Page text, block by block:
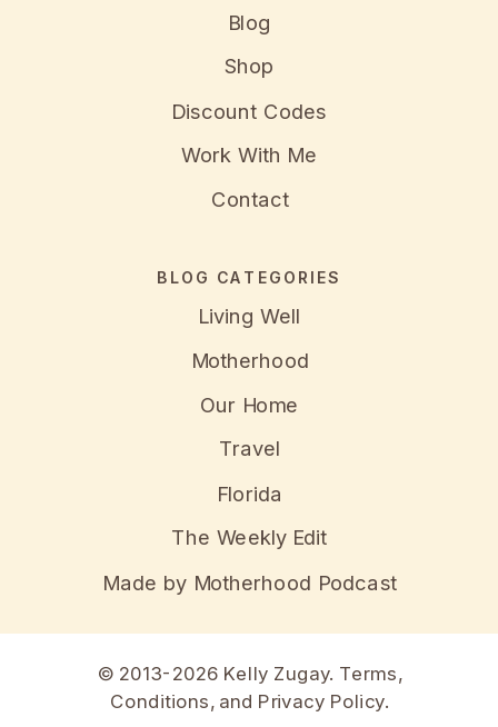
Blog
Shop
Discount Codes
Work With Me
Contact
BLOG CATEGORIES
Living Well
Motherhood
Our Home
Travel
Florida
The Weekly Edit
Made by Motherhood Podcast
© 2013-2026 Kelly Zugay. Terms,
Conditions, and Privacy Policy.